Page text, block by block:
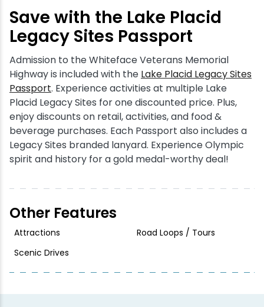
Save with the Lake Placid
Legacy Sites Passport
Admission to the Whiteface Veterans Memorial
Highway is included with the Lake Placid Legacy Sites
Passport. Experience activities at multiple Lake
Placid Legacy Sites for one discounted price. Plus,
enjoy discounts on retail, activities, and food &
beverage purchases. Each Passport also includes a
Legacy Sites branded lanyard. Experience Olympic
spirit and history for a gold medal-worthy deal!
Other Features
Attractions
Road Loops / Tours
Scenic Drives